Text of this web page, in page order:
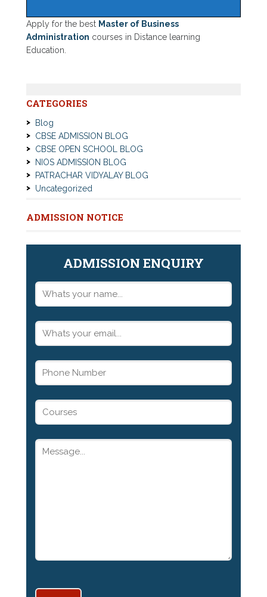
Apply for the best Master of Business
Administration courses in Distance learning
Education.
CATEGORIES
Blog
CBSE ADMISSION BLOG
CBSE OPEN SCHOOL BLOG
NIOS ADMISSION BLOG
PATRACHAR VIDYALAY BLOG
Uncategorized
ADMISSION NOTICE
ADMISSION ENQUIRY